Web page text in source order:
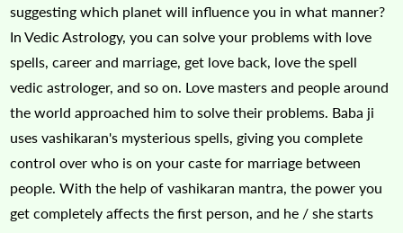
suggesting which planet will influence you in what manner?
In Vedic Astrology, you can solve your problems with love
spells, career and marriage, get love back, love the spell
vedic astrologer, and so on. Love masters and people around
the world approached him to solve their problems. Baba ji
uses vashikaran's mysterious spells, giving you complete
control over who is on your caste for marriage between
people. With the help of vashikaran mantra, the power you
get completely affects the first person, and he / she starts